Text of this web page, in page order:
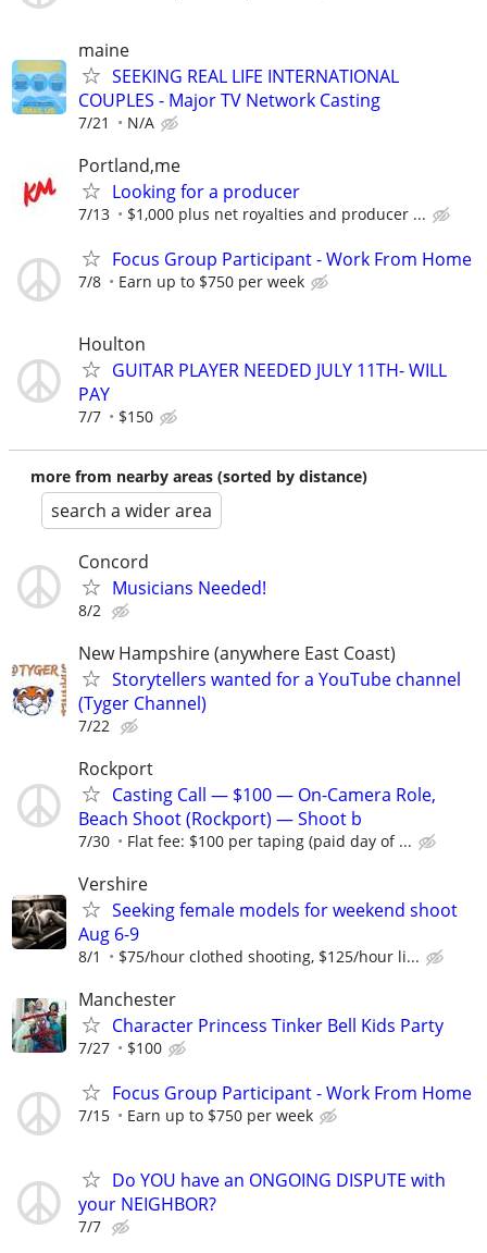
maine
SEEKING REAL LIFE INTERNATIONAL
COUPLES - Major TV Network Casting
7/21 N/A
Portland,me
Looking for a producer
7/13 $1,000 plus net royalties and producer ...
Focus Group Participant - Work From Home
7/8 Earn up to $750 per week
Houlton
GUITAR PLAYER NEEDED JULY 11TH- WILL
PAY
7/7 $150
more from nearby areas (sorted by distance)
search a wider area
Concord
Musicians Needed!
8/2
New Hampshire (anywhere East Coast)
Storytellers wanted for a YouTube channel
(Tyger Channel)
7/22
Rockport
Casting Call — $100 — On-Camera Role,
Beach Shoot (Rockport) — Shoot b
7/30 Flat fee: $100 per taping (paid day of ...
Vershire
Seeking female models for weekend shoot
Aug 6-9
8/1 $75/hour clothed shooting, $125/hour li...
Manchester
Character Princess Tinker Bell Kids Party
7/27 $100
Focus Group Participant - Work From Home
7/15 Earn up to $750 per week
Do YOU have an ONGOING DISPUTE with
your NEIGHBOR?
7/7